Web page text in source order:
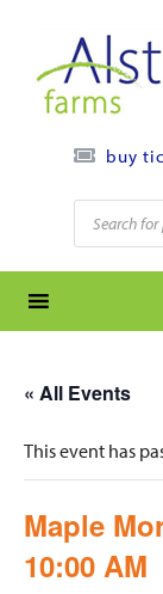
content
buy
Products
search
« All Events
This event has
Maple
10:00 AM